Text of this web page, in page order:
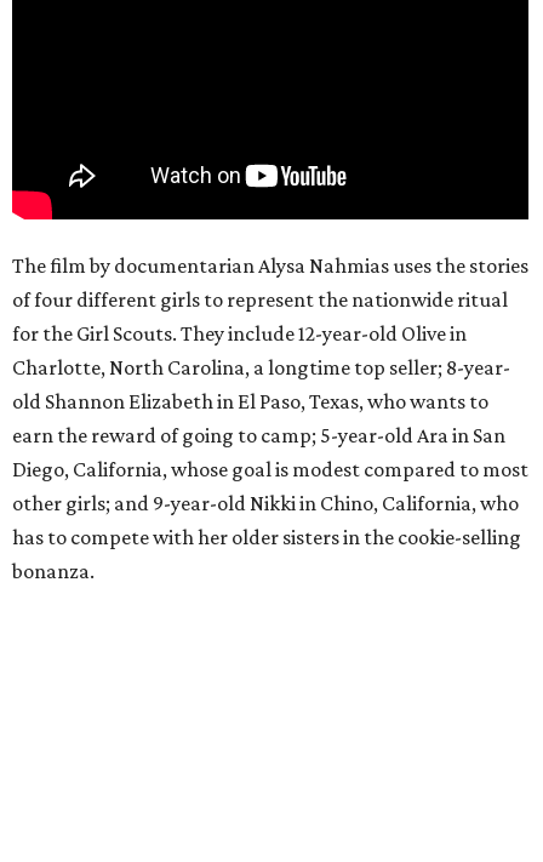
The film by documentarian Alysa Nahmias uses the stories
of four different girls to represent the nationwide ritual
for the Girl Scouts. They include 12-year-old Olive in
Charlotte, North Carolina, a longtime top seller; 8-year-
old Shannon Elizabeth in El Paso, Texas, who wants to
earn the reward of going to camp; 5-year-old Ara in San
Diego, California, whose goal is modest compared to most
other girls; and 9-year-old Nikki in Chino, California, who
has to compete with her older sisters in the cookie-selling
bonanza.